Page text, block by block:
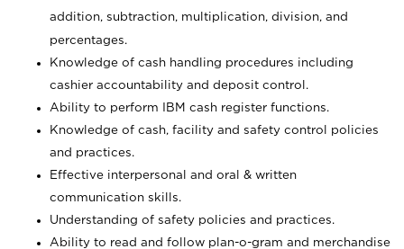
addition, subtraction, multiplication, division, and
percentages.
Knowledge of cash handling procedures including
cashier accountability and deposit control.
Ability to perform IBM cash register functions.
Knowledge of cash, facility and safety control policies
and practices.
Effective interpersonal and oral & written
communication skills.
Understanding of safety policies and practices.
Ability to read and follow plan-o-gram and merchandise